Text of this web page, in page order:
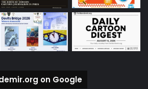
on Google